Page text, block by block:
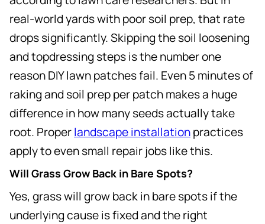
real-world yards with poor soil prep, that rate
drops significantly. Skipping the soil loosening
and topdressing steps is the number one
reason DIY lawn patches fail. Even 5 minutes of
raking and soil prep per patch makes a huge
difference in how many seeds actually take
root. Properlandscape installationpractices
apply to even small repair jobs like this.
Will Grass Grow Back in Bare Spots?
Yes, grass will grow back in bare spots if the
underlying cause is fixed and the right